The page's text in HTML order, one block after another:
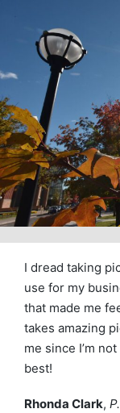
I dread taking
use for my
that made me
takes amazing
me since I’m
best!
Rhonda Clark,